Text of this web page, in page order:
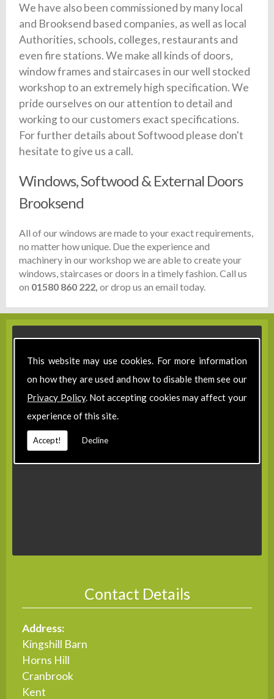
This website may use cookies. For more information
on how they are used and how to disable them see our
Privacy Policy. Not accepting cookies may affect your
experience of this site.
Accept! Decline
We have also been commissioned by many local
and Brooksend based companies, as well as local
Authorities, schools, colleges, restaurants and
even fire stations. We make all kinds of doors,
window frames and staircases in our well stocked
workshop to an extremely high specification. We
pride ourselves on our attention to detail and
working to our customers exact specifications.
For further details about Softwood please don't
hesitate to give us a call.
Windows, Softwood & External Doors
Brooksend
All of our windows are made to your exact requirements,
no matter how unique. Due the experience and
machinery in our workshop we are able to create your
windows, staircases or doors in a timely fashion. Call us
on 01580 860 222, or drop us an email today.
Contact Details
Address:
Kingshill Barn
Horns Hill
Cranbrook
Kent